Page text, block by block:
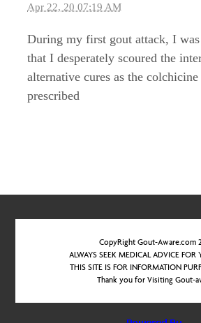
Apr 22, 20 07:19 AM
During my first gout attack, I
that I desperately scoured the
alternative cures as the
prescribed
CopyRight Gout-Aware.com
ALWAYS SEEK MEDICAL ADVICE FOR
THIS SITE IS FOR INFORMATION
Thank you for Visiting Gout-